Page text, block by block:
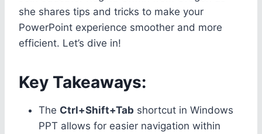
she shares tips and tricks to make your
PowerPoint experience smoother and more
efficient. Let’s dive in!
Key Takeaways:
The Ctrl+Shift+Tab shortcut in Windows
PPT allows for easier navigation within